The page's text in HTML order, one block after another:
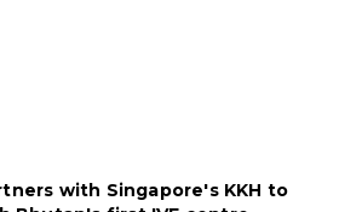
with Singapore's KKH to